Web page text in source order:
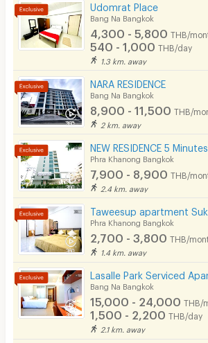
Restaurant/Food Shop
Convenient Store
Beauty Salon in Building
EV Charger
Udomrat Place
Bang Na Bangkok
4,300 - 5,800 THB/
540 - 1,000 THB/day
1.3 km. away
NARA RESIDENCE
Bang Na Bangkok
8,900 - 11,500 THB/
2 km. away
Phra Khanong Bangkok
7,900 - 8,900 THB/
2.4 km. away
Taweesup apartment
Phra Khanong Bangkok
2,700 - 3,800 THB/
1.4 km. away
Lasalle Park Serviced
Bang Na Bangkok
15,000 - 24,000 THB/
1,500 - 2,200 THB/day
2.1 km. away